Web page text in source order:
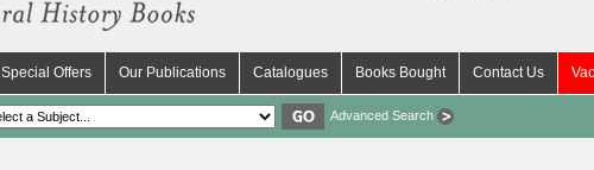
Special Offers Our Publications Catalogues Books Bought Contact Us
Advanced Search